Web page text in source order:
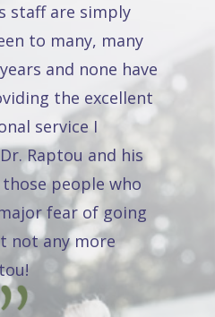
staff are simply
to many, many
and none have
the excellent
service I
Raptou and his
people who
fear of going
not any more